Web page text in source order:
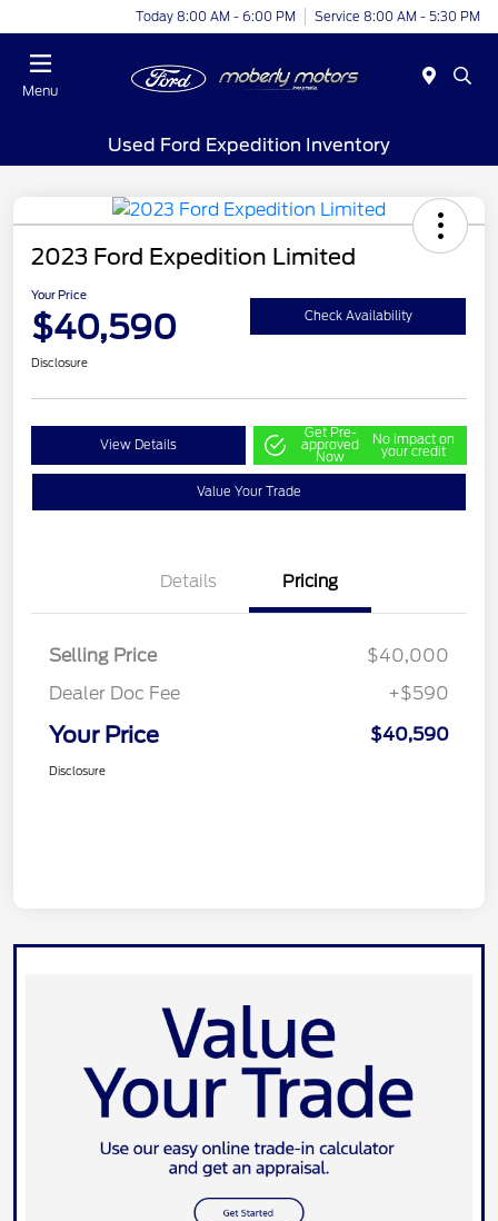
Today 8:00 AM - 6:00 PM Service 8:00 AM - 5:30 PM
Menu
Used Ford Expedition Inventory
2023 Ford Expedition Limited
Your Price
$40,590 Check Availability
Disclosure
View Details
Get Pre-
approved
Now
No impact on
your credit
Value Your Trade
Details Pricing
Selling Price
$40,000
Dealer Doc Fee
+$590
Your Price $40,590
Disclosure